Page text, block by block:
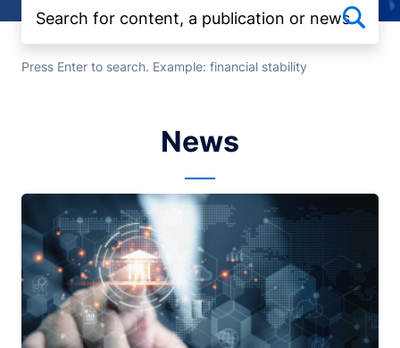
Press Enter to search. Example: financial stability
News
Image